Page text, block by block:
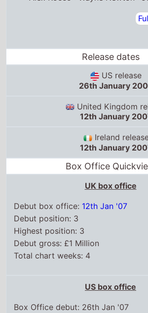
US release
26th January 2007
United Kingdom
12th January
Ireland
12th January
Box Office
UK box office
12th Jan '07
Highest position: 3
Debut gross: £1 Million
Total chart weeks: 4
US box office
Box Office debut: 26th Jan '07
Highest position: 2